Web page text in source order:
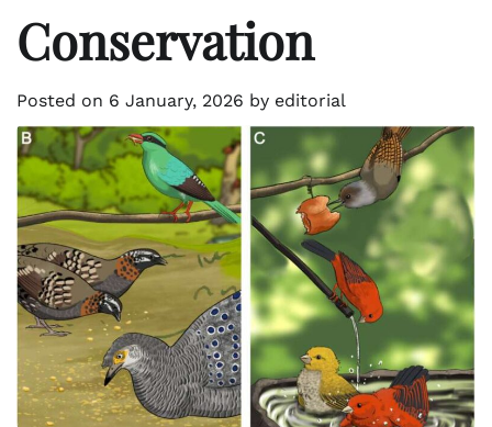
Conservation
Posted on 6 January, 2026 by editorial